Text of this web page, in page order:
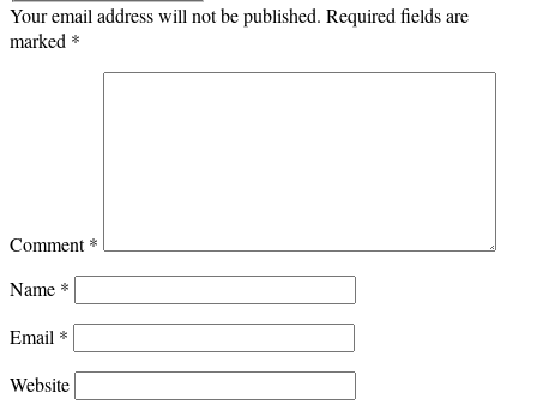
Your email address will not be published. Required fields are
marked *
Comment*
Name *
Email *
Website